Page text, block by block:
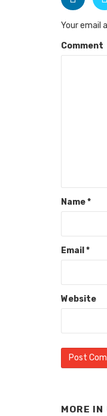
Your email
Comment
Name*
Email *
Website
MORE IN